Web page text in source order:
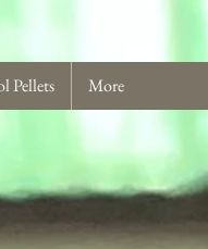
Pellets More